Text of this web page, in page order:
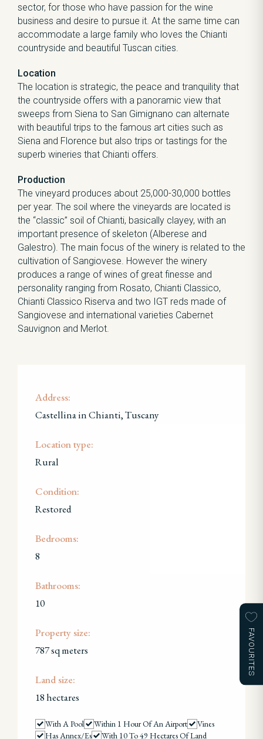
FAVOURITES
sector, for those who have passion for the wine
business and desire to pursue it. At the same time can
accommodate a large family who loves the Chianti
countryside and beautiful Tuscan cities.
Location
The location is strategic, the peace and tranquility that
the countryside offers with a panoramic view that
sweeps from Siena to San Gimignano can alternate
with beautiful trips to the famous art cities such as
Siena and Florence but also trips or tastings for the
superb wineries that Chianti offers.
Production
The vineyard produces about 25,000-30,000 bottles
per year. The soil where the vineyards are located is
the “classic” soil of Chianti, basically clayey, with an
important presence of skeleton (Alberese and
Galestro). The main focus of the winery is related to the
cultivation of Sangiovese. However the winery
produces a range of wines of great finesse and
personality ranging from Rosato, Chianti Classico,
Chianti Classico Riserva and two IGT reds made of
Sangiovese and international varieties Cabernet
Sauvignon and Merlot.
Address:
Castellina in Chianti, Tuscany
Location type:
Rural
Condition:
Restored
Bedrooms:
8
Bathrooms:
10
Property size:
787 sq meters
Land size:
18 hectares
With A Pool Within 1 Hour Of An Airport
Vines
Has Annex/es
With 10 To 49 Hectares Of Land